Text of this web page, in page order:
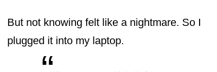
But not knowing felt like a nightmare. So I
plugged it into my laptop.